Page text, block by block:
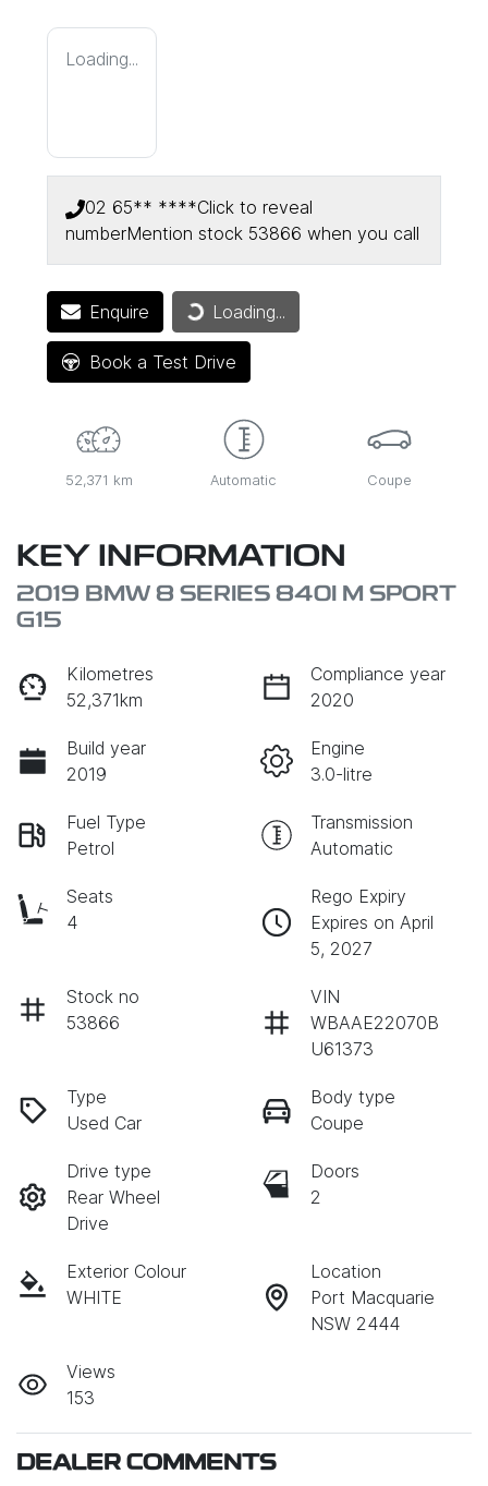
Loading...
02 65** ****Click to reveal
numberMention stock 53866 when you call
Enquire Loading...
Loading...
Book a Test Drive
52,371 km Automatic Coupe
KEY INFORMATION
2019 BMW 8 SERIES 840I M SPORT
G15
Kilometres
52,371km
Compliance year
2020
Build year
2019
Engine
3.0-litre
Fuel Type
Petrol
Transmission
Automatic
Seats
4
Rego Expiry
Expires on April
5, 2027
Stock no
53866
VIN
WBAAE22070B
U61373
Type
Used Car
Body type
Coupe
Drive type
Rear Wheel
Drive
Doors
2
Exterior Colour
WHITE
Location
Port Macquarie
NSW 2444
Views
153
DEALER COMMENTS